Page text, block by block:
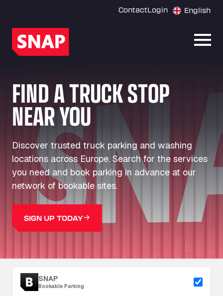
ContactLogin English
FIND A TRUCK STOP
NEAR YOU
Discover trusted truck parking and washing
locations across Europe. Search for the services
you need and book parking in advance at our
network of bookable sites.
SIGN UP TODAY
SNAP
Bookable Parking